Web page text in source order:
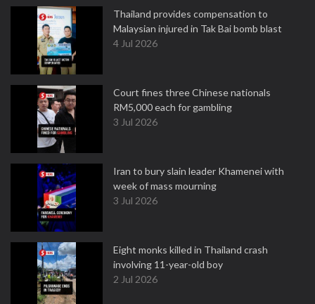
Thailand provides compensation to
Malaysian injured in Tak Bai bomb blast
4 Jul 2026
Court fines three Chinese nationals
RM5,000 each for gambling
3 Jul 2026
Iran to bury slain leader Khamenei with
week of mass mourning
3 Jul 2026
Eight monks killed in Thailand crash
involving 11-year-old boy
2 Jul 2026